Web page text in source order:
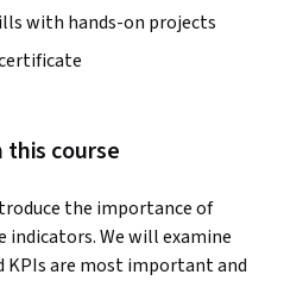
with hands-on projects
this course
the importance of
indicators. We will examine
are most important and